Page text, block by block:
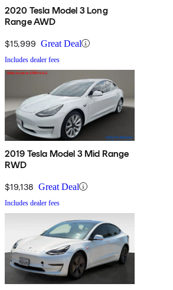
2020 Tesla Model 3 Long
Range AWD
$15,999 Great Deal
Includes dealer fees
2019 Tesla Model 3 Mid Range
RWD
$19,138 Great Deal
Includes dealer fees